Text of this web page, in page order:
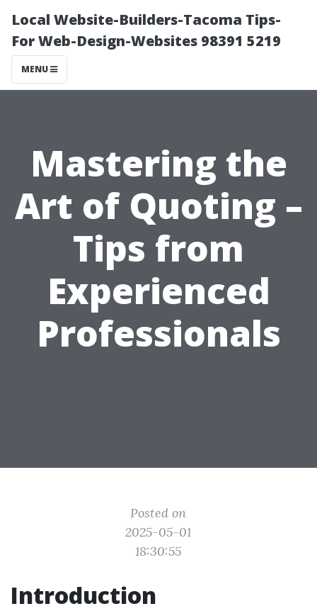
Local Website-Builders-Tacoma Tips-
For Web-Design-Websites 98391 5219
MENU
Mastering the
Art of Quoting –
Tips from
Experienced
Professionals
Posted on
2025-05-01
18:30:55
Introduction